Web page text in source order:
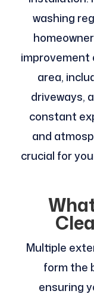
washing
improvement
area,
driveways,
constant
and
crucial for
Multiple
form the
ensuring